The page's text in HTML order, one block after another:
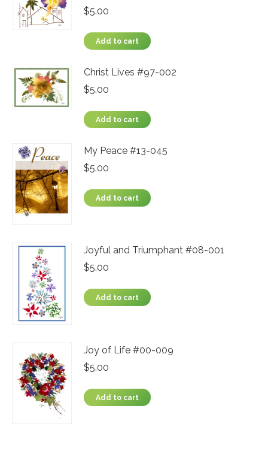
$5.00
Add to cart
Christ Lives #97-002
$5.00
Add to cart
My Peace #13-045
$5.00
Add to cart
Joyful and Triumphant #08-001
$5.00
Add to cart
Joy of Life #00-009
$5.00
Add to cart